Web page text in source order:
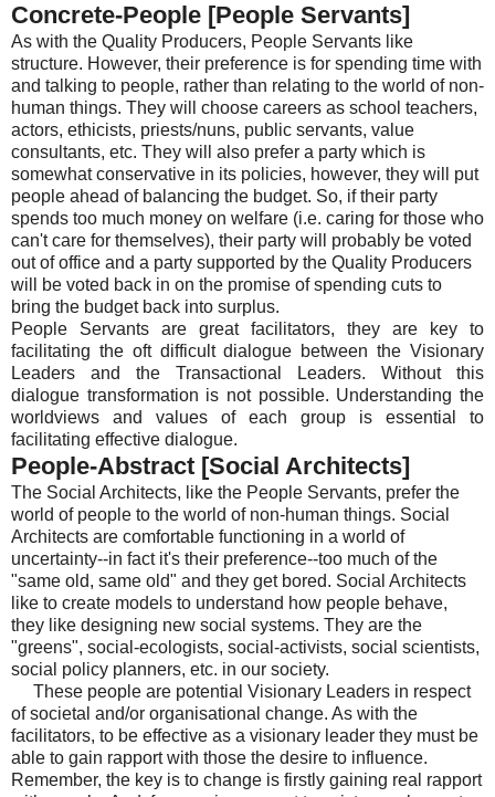
Concrete-People [People Servants]
As with the Quality Producers, People Servants like
structure. However, their preference is for spending time with
and talking to people, rather than relating to the world of non-
human things. They will choose careers as school teachers,
actors, ethicists, priests/nuns, public servants, value
consultants, etc. They will also prefer a party which is
somewhat conservative in its policies, however, they will put
people ahead of balancing the budget. So, if their party
spends too much money on welfare (i.e. caring for those who
can't care for themselves), their party will probably be voted
out of office and a party supported by the Quality Producers
will be voted back in on the promise of spending cuts to
bring the budget back into surplus.
People Servants are great facilitators, they are key to
facilitating the oft difficult dialogue between the Visionary
Leaders and the Transactional Leaders. Without this
dialogue transformation is not possible. Understanding the
worldviews and values of each group is essential to
facilitating effective dialogue.
People-Abstract [Social Architects]
The Social Architects, like the People Servants, prefer the
world of people to the world of non-human things. Social
Architects are comfortable functioning in a world of
uncertainty--in fact it's their preference--too much of the
"same old, same old" and they get bored. Social Architects
like to create models to understand how people behave,
they like designing new social systems. They are the
"greens", social-ecologists, social-activists, social scientists,
social policy planners, etc. in our society.
These people are potential Visionary Leaders in respect
of societal and/or organisational change. As with the
facilitators, to be effective as a visionary leader they must be
able to gain rapport with those the desire to influence.
Remember, the key is to change is firstly gaining real rapport